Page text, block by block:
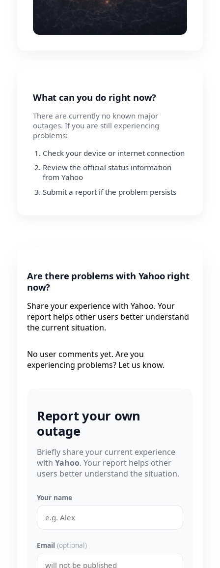
What can you do right now?
There are currently no known major
outages. If you are still experiencing
problems:
Check your device or internet connection
Review the official status information
from Yahoo
Submit a report if the problem persists
Are there problems with Yahoo right
now?
Share your experience with Yahoo. Your
report helps other users better understand
the current situation.
No user comments yet. Are you
experiencing problems? Let us know.
Report your own
outage
Briefly share your current experience
with Yahoo. Your report helps other
users better understand the situation.
Your name
Email (optional)